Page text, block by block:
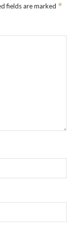
fields are marked *